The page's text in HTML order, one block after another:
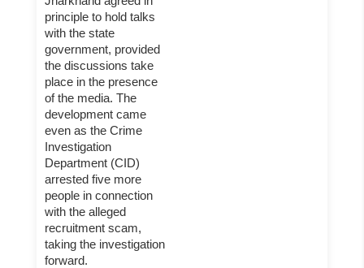
principle to hold talks
with the state
government, provided
the discussions take
place in the presence
of the media. The
development came
even as the Crime
Investigation
Department (CID)
arrested five more
people in connection
with the alleged
recruitment scam,
taking the investigation
forward.